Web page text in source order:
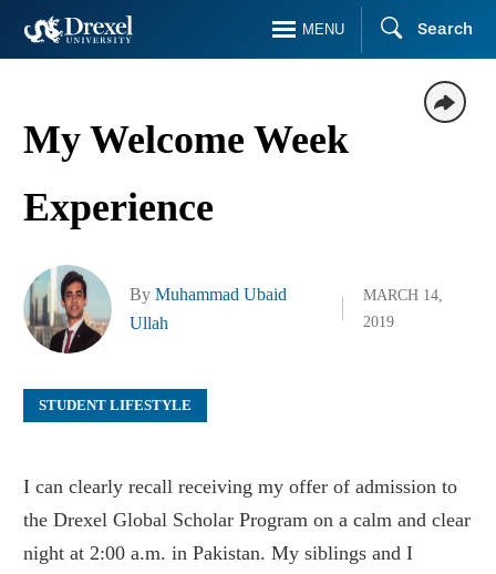
Skip
MENU Search
STUDENT LIFESTYLE
My Welcome Week
Experience
ByMuhammad Ubaid
Ullah
MARCH 14,
2019
I can clearly recall receiving my offer of admission to
the Drexel Global Scholar Program on a calm and clear
night at 2:00 a.m. in Pakistan. My siblings and I